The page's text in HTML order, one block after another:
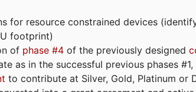
for resource constrained devices
footprint)
of phase #4 of the previously designed
as in the successful previous phases
to contribute at Silver, Gold, Platinum or